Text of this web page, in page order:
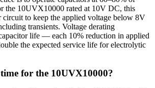
the 10UVX10000 rated at 10V DC, this
circuit to keep the applied voltage below 8V
transients. Voltage derating
life — each 10% reduction in applied
the expected service life for electrolytic
for the 10UVX10000?